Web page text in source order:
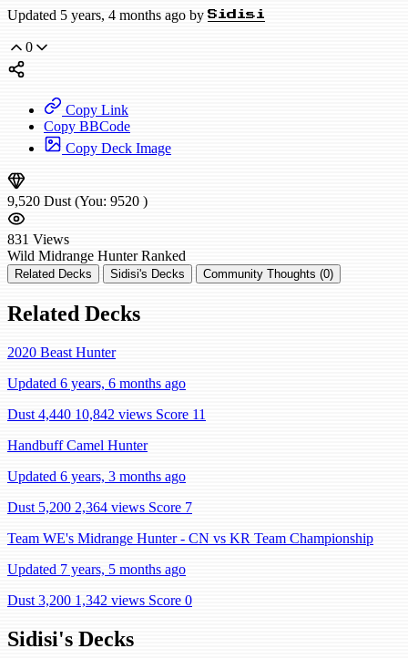
Updated 5 years, 4 months ago by Sidisi
0
Copy Link
Copy BBCode
Copy Deck Image
9,520 Dust (You: 9520 )
831 Views
Wild Midrange Hunter Ranked
Related Decks Sidisi's Decks Community Thoughts (0)
Related Decks
2020 Beast Hunter
Updated 6 years, 6 months ago
Dust 4,440 10,842 views Score 11
Handbuff Camel Hunter
Updated 6 years, 3 months ago
Dust 5,200 2,364 views Score 7
Team WE's Midrange Hunter - CN vs KR Team Championship
Updated 7 years, 5 months ago
Dust 3,200 1,342 views Score 0
Sidisi's Decks